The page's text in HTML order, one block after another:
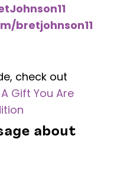
bretjohnson11
check out
Gift You Are
about